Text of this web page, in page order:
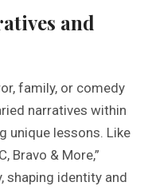
and
family, or comedy
narratives within
unique lessons. Like
Bravo & More,”
shaping identity and